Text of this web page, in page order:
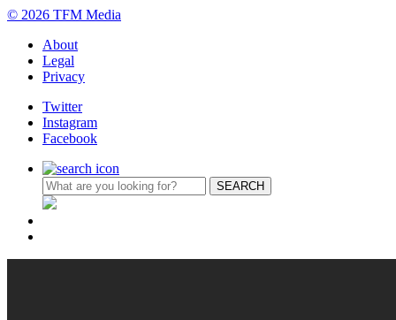
© 2026 TFM Media
About
Legal
Privacy
Twitter
Instagram
Facebook